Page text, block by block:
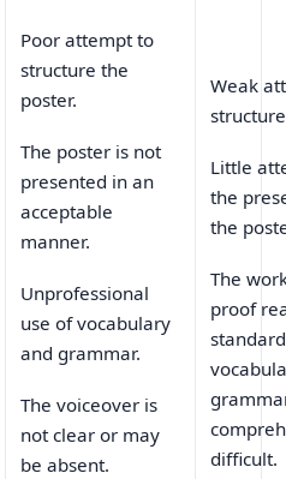
Poor attempt to
structure the
poster.
The poster is not
presented in an
acceptable
manner.
Unprofessional
use of vocabulary
and grammar.
The voiceover is
not clear or may
be absent.
Weak
Little
the
the
The
proof
difficult.